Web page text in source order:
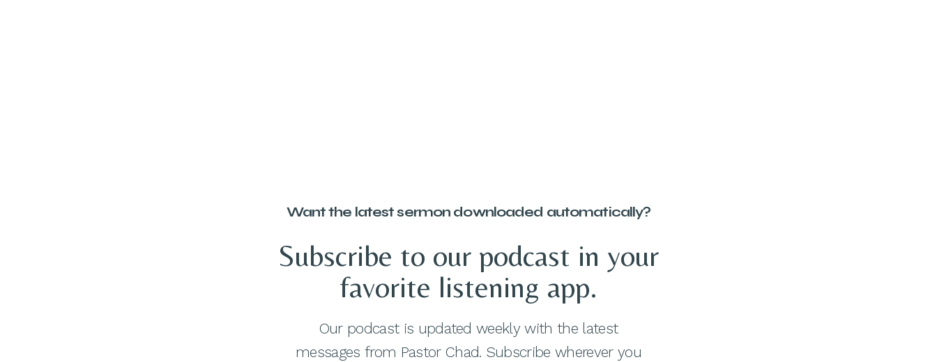
Want the latest sermon downloaded automatically?
Subscribe to our podcast in your
favorite listening app.
Our podcast is updated weekly with the latest
messages from Pastor Chad. Subscribe wherever you